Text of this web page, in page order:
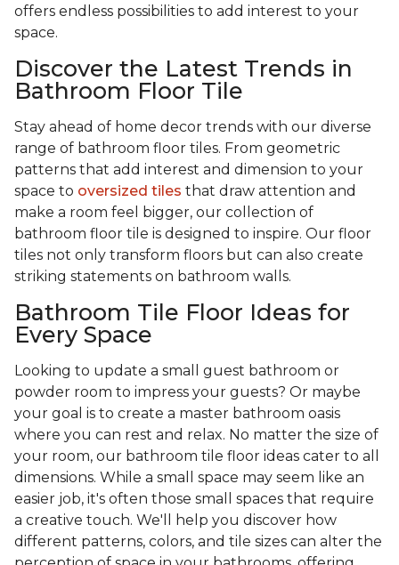
offers endless possibilities to add interest to your
space.
Discover the Latest Trends in
Bathroom Floor Tile
Stay ahead of home decor trends with our diverse
range of bathroom floor tiles. From geometric
patterns that add interest and dimension to your
space to oversized tiles that draw attention and
make a room feel bigger, our collection of
bathroom floor tile is designed to inspire. Our floor
tiles not only transform floors but can also create
striking statements on bathroom walls.
Bathroom Tile Floor Ideas for
Every Space
Looking to update a small guest bathroom or
powder room to impress your guests? Or maybe
your goal is to create a master bathroom oasis
where you can rest and relax. No matter the size of
your room, our bathroom tile floor ideas cater to all
dimensions. While a small space may seem like an
easier job, it's often those small spaces that require
a creative touch. We'll help you discover how
different patterns, colors, and tile sizes can alter the